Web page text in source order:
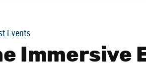
Events
Immersive